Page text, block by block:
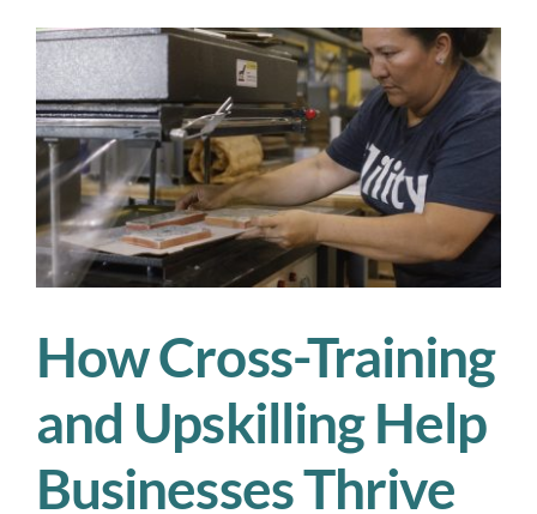
in
2025
How Cross-Training
and Upskilling Help
Businesses Thrive